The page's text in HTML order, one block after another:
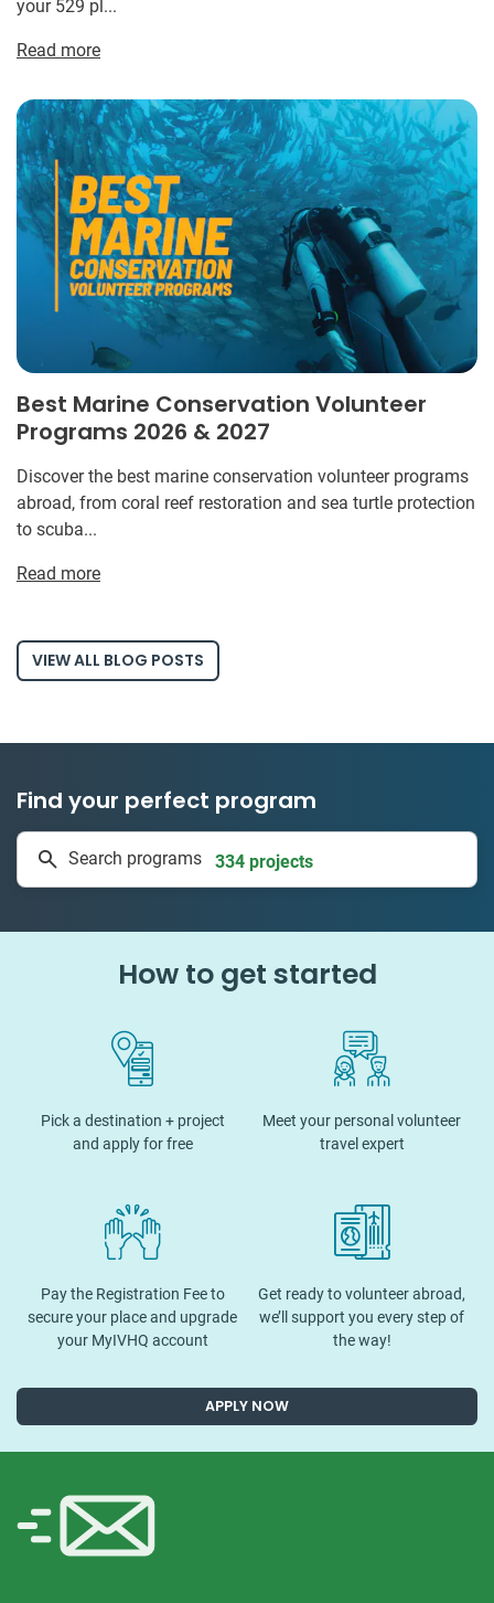
your 529 pl...
Read more
Best Marine Conservation Volunteer
Programs 2026 & 2027
Discover the best marine conservation volunteer programs
abroad, from coral reef restoration and sea turtle protection
to scuba...
Read more
VIEW ALL BLOG POSTS
Find your perfect program
Search programs 334 projects
How to get started
Pick a destination + project
and apply for free
Meet your personal volunteer
travel expert
Pay the Registration Fee to
secure your place and upgrade
your MyIVHQ account
Get ready to volunteer abroad,
we’ll support you every step of
the way!
APPLY NOW